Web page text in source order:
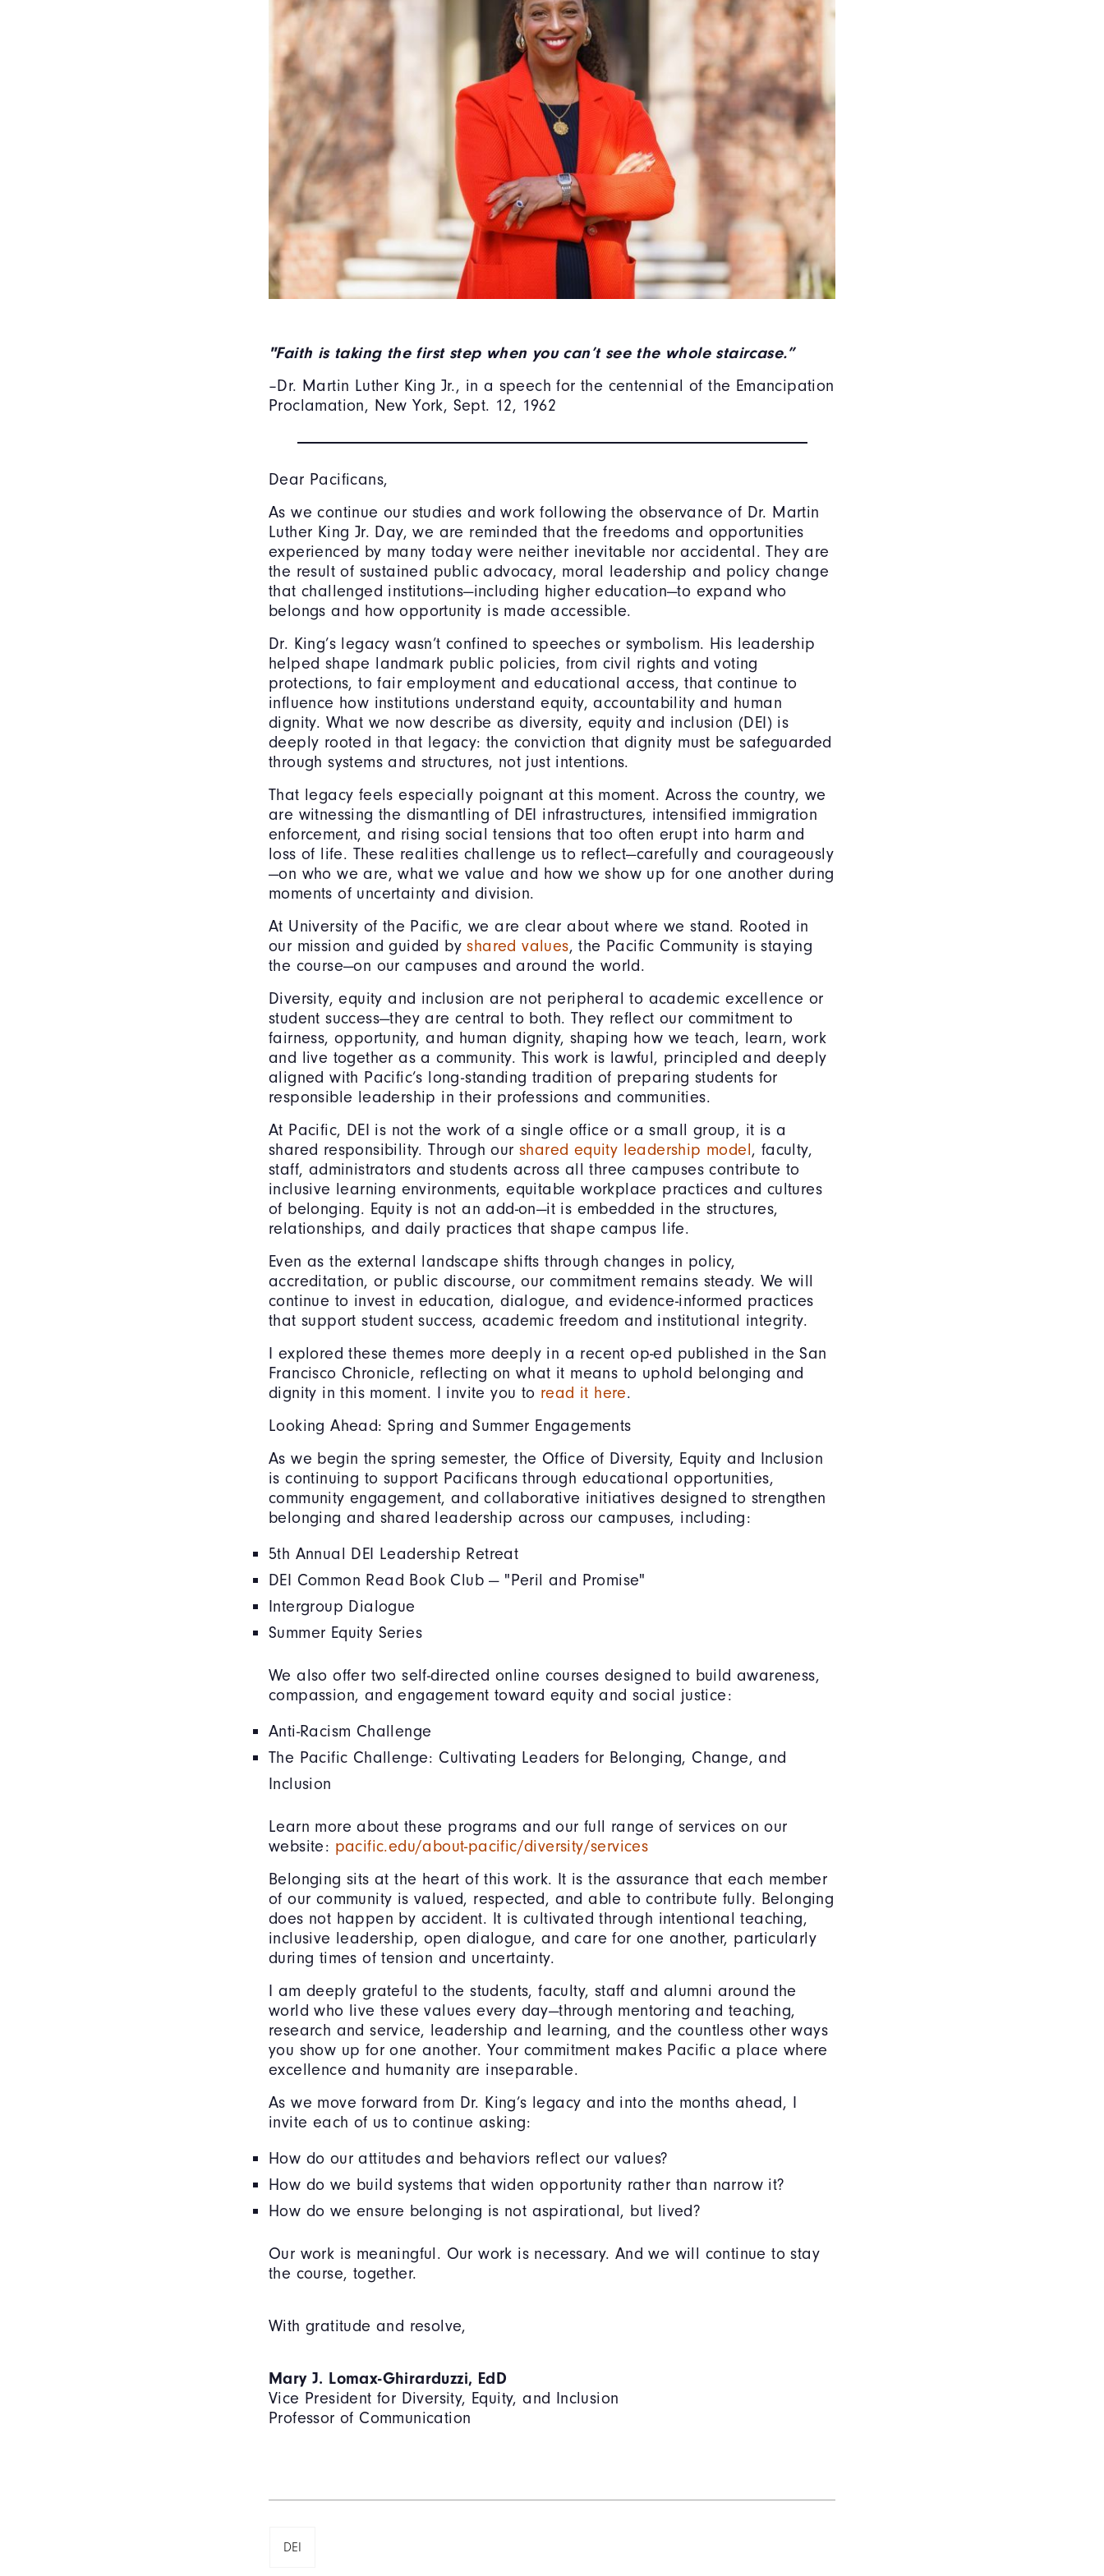
"Faith is taking the first step when you can’t see the whole staircase.”
–Dr. Martin Luther King Jr., in a speech for the centennial of the Emancipation
Proclamation, New York, Sept. 12, 1962
Dear Pacificans,
As we continue our studies and work following the observance of Dr. Martin
Luther King Jr. Day, we are reminded that the freedoms and opportunities
experienced by many today were neither inevitable nor accidental. They are
the result of sustained public advocacy, moral leadership and policy change
that challenged institutions—including higher education—to expand who
belongs and how opportunity is made accessible.
Dr. King’s legacy wasn’t confined to speeches or symbolism. His leadership
helped shape landmark public policies, from civil rights and voting
protections, to fair employment and educational access, that continue to
influence how institutions understand equity, accountability and human
dignity. What we now describe as diversity, equity and inclusion (DEI) is
deeply rooted in that legacy: the conviction that dignity must be safeguarded
through systems and structures, not just intentions.
That legacy feels especially poignant at this moment. Across the country, we
are witnessing the dismantling of DEI infrastructures, intensified immigration
enforcement, and rising social tensions that too often erupt into harm and
loss of life. These realities challenge us to reflect—carefully and courageously
—on who we are, what we value and how we show up for one another during
moments of uncertainty and division.
At University of the Pacific, we are clear about where we stand. Rooted in
our mission and guided byshared values, the Pacific Community is staying
the course—on our campuses and around the world.
Diversity, equity and inclusion are not peripheral to academic excellence or
student success—they are central to both. They reflect our commitment to
fairness, opportunity, and human dignity, shaping how we teach, learn, work
and live together as a community. This work is lawful, principled and deeply
aligned with Pacific’s long-standing tradition of preparing students for
responsible leadership in their professions and communities.
At Pacific, DEI is not the work of a single office or a small group, it is a
shared responsibility. Through our shared equity leadership model, faculty,
staff, administrators and students across all three campuses contribute to
inclusive learning environments, equitable workplace practices and cultures
of belonging. Equity is not an add-on—it is embedded in the structures,
relationships, and daily practices that shape campus life.
Even as the external landscape shifts through changes in policy,
accreditation, or public discourse, our commitment remains steady. We will
continue to invest in education, dialogue, and evidence-informed practices
that support student success, academic freedom and institutional integrity.
I explored these themes more deeply in a recent op-ed published in the San
Francisco Chronicle, reflecting on what it means to uphold belonging and
dignity in this moment. I invite you to read it here.
Looking Ahead: Spring and Summer Engagements
As we begin the spring semester, the Office of Diversity, Equity and Inclusion
is continuing to support Pacificans through educational opportunities,
community engagement, and collaborative initiatives designed to strengthen
belonging and shared leadership across our campuses, including:
5th Annual DEI Leadership Retreat
DEI Common Read Book Club — "Peril and Promise"
Intergroup Dialogue
Summer Equity Series
We also offer two self-directed online courses designed to build awareness,
compassion, and engagement toward equity and social justice:
Anti-Racism Challenge
The Pacific Challenge: Cultivating Leaders for Belonging, Change, and
Inclusion
Learn more about these programs and our full range of services on our
website: pacific.edu/about-pacific/diversity/services
Belonging sits at the heart of this work. It is the assurance that each member
of our community is valued, respected, and able to contribute fully. Belonging
does not happen by accident. It is cultivated through intentional teaching,
inclusive leadership, open dialogue, and care for one another, particularly
during times of tension and uncertainty.
I am deeply grateful to the students, faculty, staff and alumni around the
world who live these values every day—through mentoring and teaching,
research and service, leadership and learning, and the countless other ways
you show up for one another. Your commitment makes Pacific a place where
excellence and humanity are inseparable.
As we move forward from Dr. King’s legacy and into the months ahead, I
invite each of us to continue asking:
How do our attitudes and behaviors reflect our values?
How do we build systems that widen opportunity rather than narrow it?
How do we ensure belonging is not aspirational, but lived?
Our work is meaningful. Our work is necessary. And we will continue to stay
the course, together.
With gratitude and resolve,
Mary J. Lomax-Ghirarduzzi, EdD
Vice President for Diversity, Equity, and Inclusion
Professor of Communication
DEI